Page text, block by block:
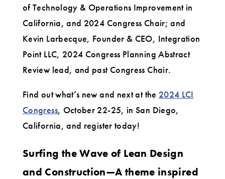
of Technology & Operations Improvement in
California, and 2024 Congress Chair; and
Kevin Larbecque, Founder & CEO, Integration
Point LLC, 2024 Congress Planning Abstract
Review lead, and past Congress Chair.
Find out what’s new and next at the 2024 LCI
Congress, October 22-25, in San Diego,
California, and register today!
Surfing the Wave of Lean Design
and Construction—A theme inspired